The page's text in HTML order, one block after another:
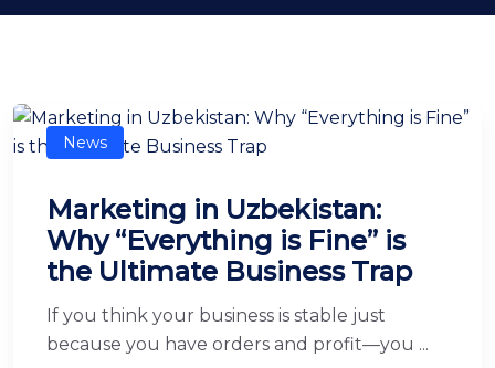
News
Marketing in Uzbekistan:
Why “Everything is Fine” is
the Ultimate Business Trap
If you think your business is stable just
because you have orders and profit—you ...